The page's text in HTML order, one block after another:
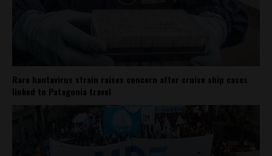
Rare hantavirus strain raises concern after cruise ship cases
linked to Patagonia travel